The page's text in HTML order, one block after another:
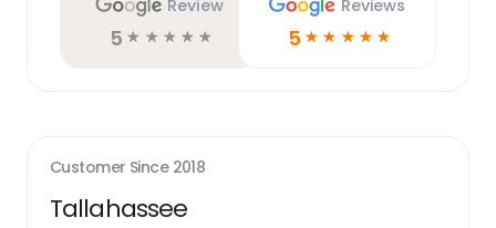
Review
5 ☆ ☆ ☆ ☆ ☆
Reviews
5 ☆ ☆ ☆ ☆ ☆
Customer Since 2018
Tallahassee